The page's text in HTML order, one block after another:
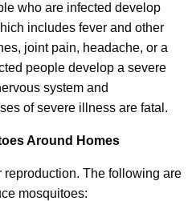
who are infected develop
includes fever and other
joint pain, headache, or a
people develop a severe
system and
of severe illness are fatal.
Around Homes
reproduction. The following are
mosquitoes: